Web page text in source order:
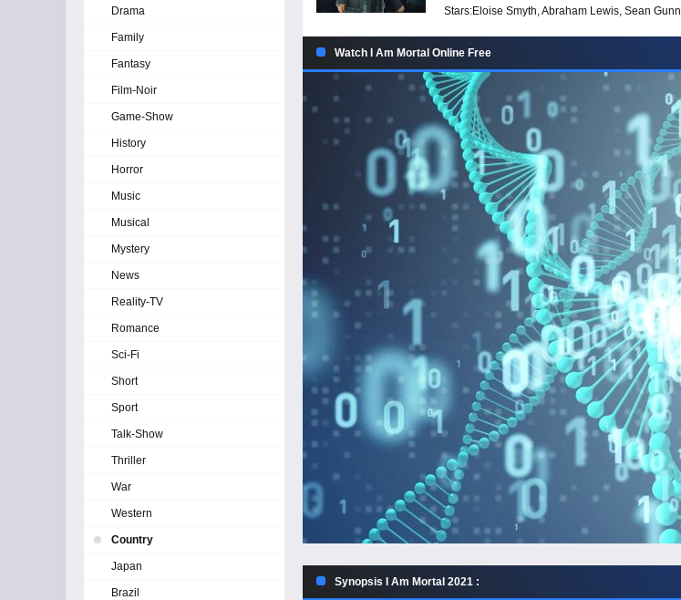
Stars:Eloise Smyth, Abraham Lewis, Sean Gunn
Watch I Am Mortal Online Free
Synopsis I Am Mortal 2021 :
Drama
Family
Fantasy
Film-Noir
Game-Show
History
Horror
Music
Musical
Mystery
News
Reality-TV
Romance
Sci-Fi
Short
Sport
Talk-Show
Thriller
War
Western
Country
Japan
Brazil